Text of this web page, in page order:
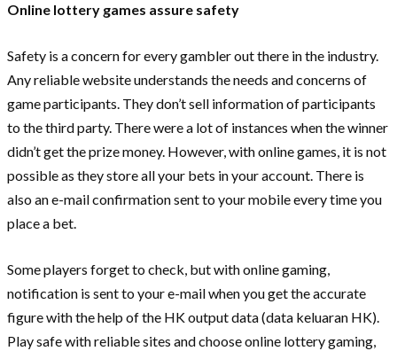
Online lottery games assure safety
Safety is a concern for every gambler out there in the industry.
Any reliable website understands the needs and concerns of
game participants. They don’t sell information of participants
to the third party. There were a lot of instances when the winner
didn’t get the prize money. However, with online games, it is not
possible as they store all your bets in your account. There is
also an e-mail confirmation sent to your mobile every time you
place a bet.
Some players forget to check, but with online gaming,
notification is sent to your e-mail when you get the accurate
figure with the help of the HK output data (data keluaran HK).
Play safe with reliable sites and choose online lottery gaming,